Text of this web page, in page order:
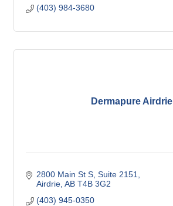
(403) 984-3680
Dermapure Airdrie
2800 Main St S Suite 2151
Airdrie AB T4B 3G2
(403) 945-0350